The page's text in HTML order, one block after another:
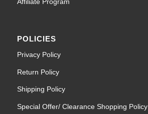
POLICIES
Privacy Policy
Return Policy
Shipping Policy
Special Offer/ Clearance Shopping Policy